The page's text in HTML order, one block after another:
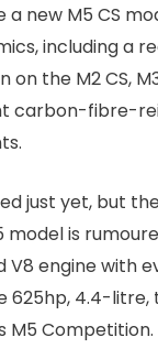
a new M5 CS
including a
the M2 CS,
carbon-fibre-
just yet, but
is
V8 engine with
625hp, 4.4-
M5 Competition.